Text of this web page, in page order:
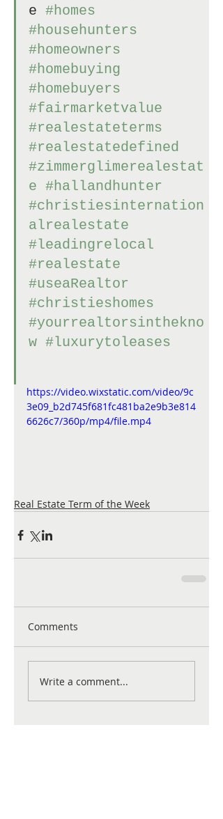
e #homes
#househunters
#homeowners
#homebuying
#homebuyers
#fairmarketvalue
#realestateterms
#realestatedefined
#zimmerglimerealestat
e #hallandhunter
#christiesinternation
alrealestate
#leadingrelocal
#realestate
#useaRealtor
#christieshomes
#yourrealtorsinthekno
w #luxurytoleases
https://video.wixstatic.com/video/9c
3e09_b2d745f681fc481ba2e9b3e814
6626c7/360p/mp4/file.mp4
Real Estate Term of the Week
Comments
Write a comment...